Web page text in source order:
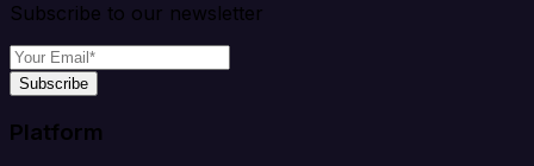
Subscribe to our newsletter
Subscribe
Platform